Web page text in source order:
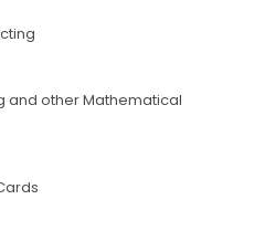
and other Mathematical